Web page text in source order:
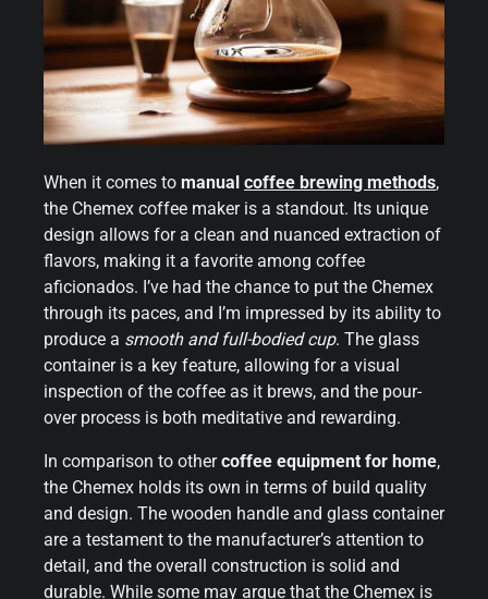
When it comes to manual coffee brewing methods,
the Chemex coffee maker is a standout. Its unique
design allows for a clean and nuanced extraction of
flavors, making it a favorite among coffee
aficionados. I’ve had the chance to put the Chemex
through its paces, and I’m impressed by its ability to
produce a smooth and full-bodied cup. The glass
container is a key feature, allowing for a visual
inspection of the coffee as it brews, and the pour-
over process is both meditative and rewarding.
In comparison to othercoffee equipment for home,
the Chemex holds its own in terms of build quality
and design. The wooden handle and glass container
are a testament to the manufacturer’s attention to
detail, and the overall construction is solid and
durable. While some may argue that the Chemex is